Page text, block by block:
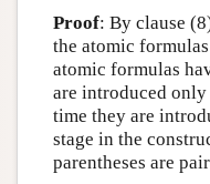
Proof: By clause
the atomic
atomic formulas
are introduced only
time they are
stage in the
parentheses are